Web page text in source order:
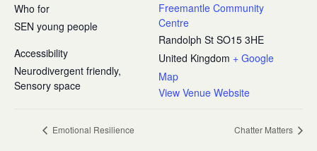
Freemantle Community
Centre
Randolph St SO15 3HE
United Kingdom + Google
Map
View Venue Website
Who for
SEN young people
Accessibility
Neurodivergent friendly,
Sensory space
Emotional Resilience Chatter Matters